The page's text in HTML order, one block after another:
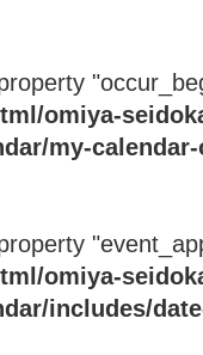
omiya-
my-
omiya-
includes/